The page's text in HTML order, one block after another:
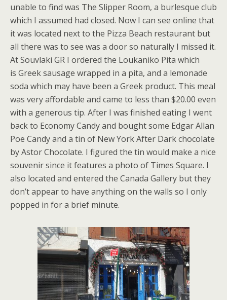
unable to find was The Slipper Room, a burlesque club
which I assumed had closed. Now I can see online that
it was located next to the Pizza Beach restaurant but
all there was to see was a door so naturally I missed it.
At Souvlaki GR I ordered the Loukaniko Pita which
is Greek sausage wrapped in a pita, and a lemonade
soda which may have been a Greek product. This meal
was very affordable and came to less than $20.00 even
with a generous tip. After I was finished eating I went
back to Economy Candy and bought some Edgar Allan
Poe Candy and a tin of New York After Dark chocolate
by Astor Chocolate. I figured the tin would make a nice
souvenir since it features a photo of Times Square. I
also located and entered the Canada Gallery but they
don’t appear to have anything on the walls so I only
popped in for a brief minute.